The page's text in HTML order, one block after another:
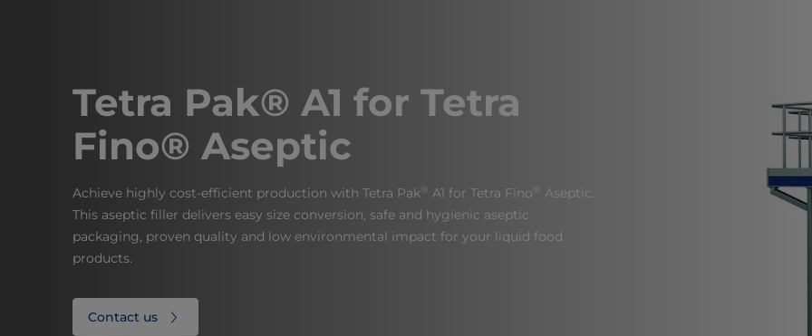
Tetra Pak® A1 for Tetra
Fino® Aseptic
Achieve highly cost-efficient production with Tetra Pak ® A1 for Tetra Fino
Aseptic.
This aseptic filler delivers easy size conversion, safe and hygienic aseptic
packaging, proven quality and low environmental impact for your liquid food
products.
Contact us